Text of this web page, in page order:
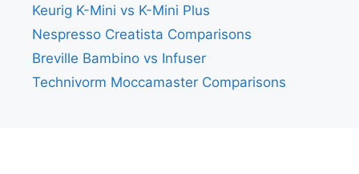
Keurig K-Mini vs K-Mini Plus
Nespresso Creatista Comparisons
Breville Bambino vs Infuser
Technivorm Moccamaster Comparisons